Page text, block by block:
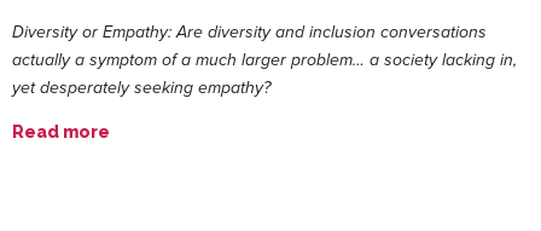
Diversity or Empathy: Are diversity and inclusion conversations
actually a symptom of a much larger problem… a society lacking in,
yet desperately seeking empathy?
Read more